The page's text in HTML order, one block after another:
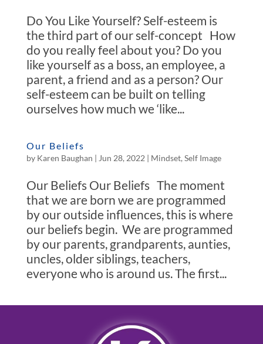
Do You Like Yourself? Self-esteem is
the third part of our self-concept How
do you really feel about you? Do you
like yourself as a boss, an employee, a
parent, a friend and as a person? Our
self-esteem can be built on telling
ourselves how much we ‘like...
Our Beliefs
by Karen Baughan | Jun 28, 2022 | Mindset, Self Image
Our Beliefs Our Beliefs The moment
that we are born we are programmed
by our outside influences, this is where
our beliefs begin. We are programmed
by our parents, grandparents, aunties,
uncles, older siblings, teachers,
everyone who is around us. The first...